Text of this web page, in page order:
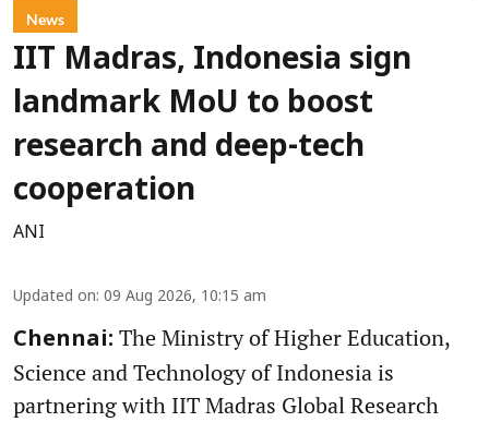
News
IIT Madras, Indonesia sign
landmark MoU to boost
research and deep-tech
cooperation
ANI
Updated on: 09 Aug 2026, 10:15 am
Chennai: The Ministry of Higher Education,
Science and Technology of Indonesia is
partnering with IIT Madras Global Research